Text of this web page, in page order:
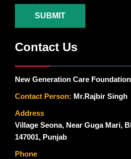
SUBMIT
Contact Us
New Generation Care Foundation
Contact Person: Mr.Rajbir Singh
Address
Village Seona, Near Guga Mari,
147001, Punjab
Phone